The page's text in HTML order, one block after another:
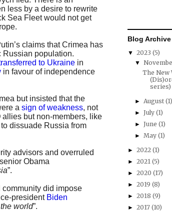
less by a desire to rewrite
Sea Fleet would not get
claims that Crimea has
Russian population.
to Ukraine in
in favour of independence
but insisted that the
a sign of weakness, not
but non-members, like
to dissuade Russia from
advisors and overruled
Obama
”.
community did impose
president Biden
world”.
Blog Archive
▼ 2023 (5)
▼
The New
series)
►August(1)
►July(1)
►June(1)
►May(1)
► 2022 (1)
► 2021 (5)
► 2020 (17)
► 2019 (8)
► 2018 (9)
► 2017 (10)